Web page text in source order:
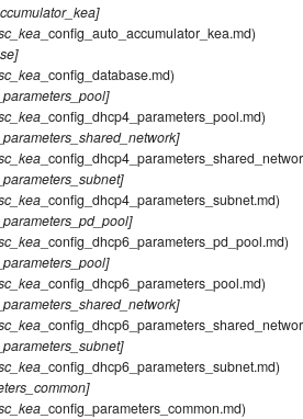
_config_auto_accumulator_kea.md)
_config_database.md)
_config_dhcp4_parameters_pool.md)
_config_dhcp4_parameters_subnet.md)
_config_dhcp6_parameters_pd_pool.md)
_config_dhcp6_parameters_pool.md)
_config_dhcp6_parameters_subnet.md)
_config_parameters_common.md)